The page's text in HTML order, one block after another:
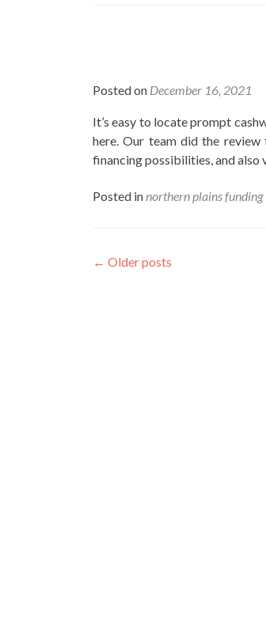
Posted on December 16, 2021
It’s easy to locate prompt
here. Our team did the
financing possibilities, and also
Posted innorthern plains funding
← Older posts